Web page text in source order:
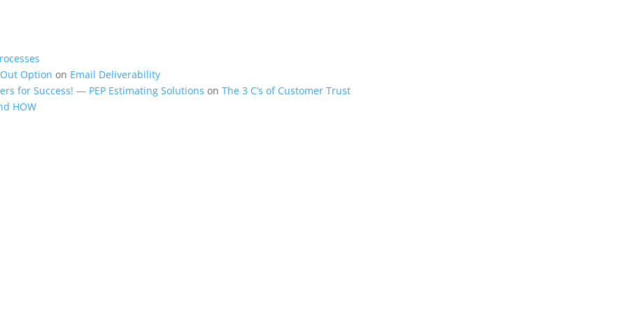
Option on Email Deliverability
for Success! — PEP Estimating Solutions onThe 3 C’s of Customer Trust
HOW